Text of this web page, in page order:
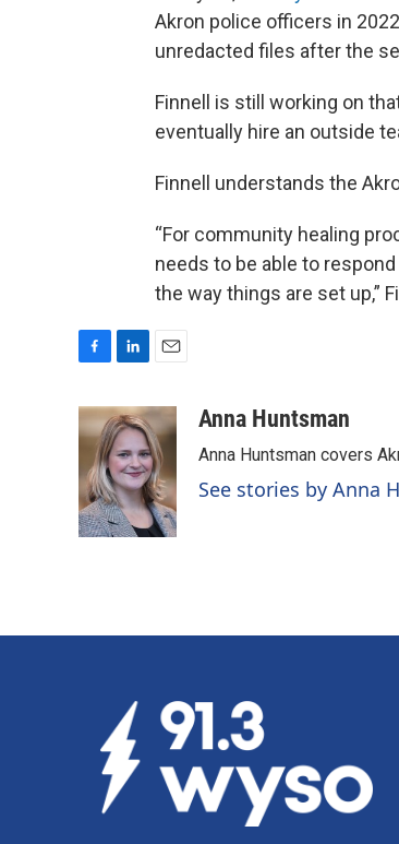
Akron police officers in
unredacted files after the
Finnell is still working on
eventually hire an outside
Finnell understands the
“For community healing
needs to be able to
the way things are set up,”
c
e
o
o
k
n
k
e
d
I
n
a
i
l
Anna Huntsman
Anna Huntsman covers
See stories by Anna